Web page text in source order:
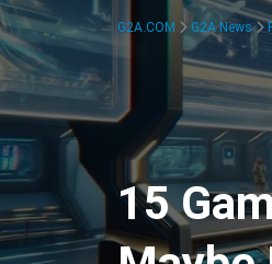
G2A.COM G2A News
15